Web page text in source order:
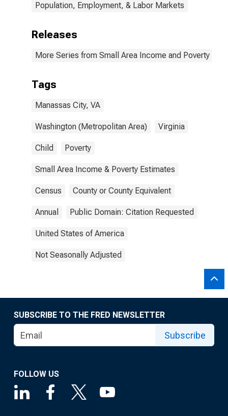
Population, Employment, & Labor Markets
Releases
More Series from Small Area Income and Poverty
Tags
Manassas City, VA
Washington (Metropolitan Area) Virginia
Child Poverty
Small Area Income & Poverty Estimates
Census County or County Equivalent
Annual Public Domain: Citation Requested
United States of America
Not Seasonally Adjusted
SUBSCRIBE TO THE FRED NEWSLETTER
Subscribe
FOLLOW US